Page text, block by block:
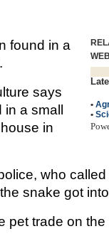
•
•
found in a
says
in a small
in
who
snake got
pet trade on